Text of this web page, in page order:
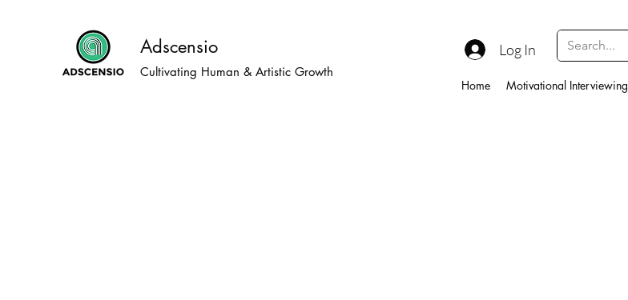
Adscensio
Cultivating Human & Artistic Growth
Log In
Home Motivational Interviewing